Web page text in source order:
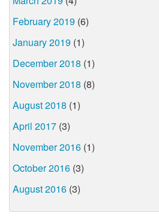
February 2019 (6)
January 2019 (1)
December 2018 (1)
November 2018 (8)
August 2018 (1)
April 2017 (3)
November 2016 (1)
October 2016 (3)
August 2016 (3)